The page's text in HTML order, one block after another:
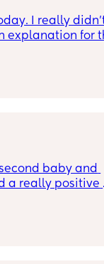
I really
explanation for
etc etc
of diabetes as
baby and
a really positive
fearful of